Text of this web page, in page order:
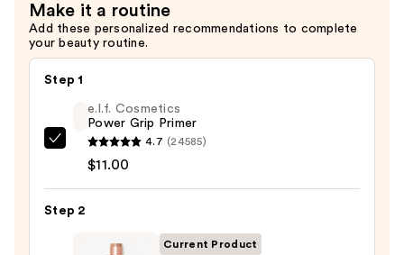
SPF
50
—
$39.00
Make it a routine
Add these personalized recommendations to complete
your beauty routine.
Step 1
e.l.f.
Cosmetics
Power
Grip
e.l.f. Cosmetics
Power Grip Primer
4.7 (24585)
$11.00
Step 2
Current Product